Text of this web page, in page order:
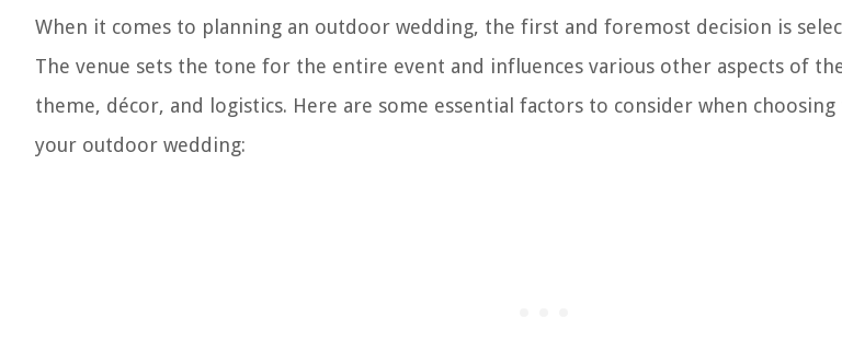
When it comes to planning an outdoor wedding, the first and foremost decision is
The venue sets the tone for the entire event and influences various other aspects of
theme, décor, and logistics. Here are some essential factors to consider when
your outdoor wedding: